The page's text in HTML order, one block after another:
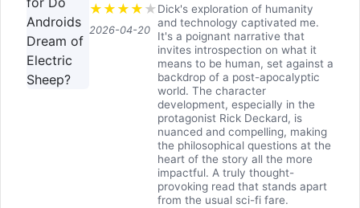
★ ★ ★ ★ ★
2026-04-20
Dick's exploration of humanity
and technology captivated me.
It's a poignant narrative that
invites introspection on what it
means to be human, set against a
backdrop of a post-apocalyptic
world. The character
development, especially in the
protagonist Rick Deckard, is
nuanced and compelling, making
the philosophical questions at the
heart of the story all the more
impactful. A truly thought-
provoking read that stands apart
from the usual sci-fi fare.